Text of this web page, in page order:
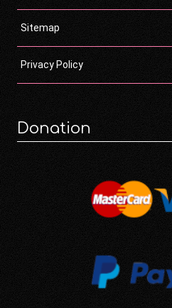
Sitemap
Privacy Policy
Donation